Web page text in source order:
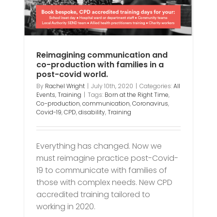
Reimagining communication and
co-production with families in a
post-covid world.
By Rachel Wright | July 10th, 2020 | Categories:All
Events,Training | Tags: Born at the Right Time,
Co-production,communication,Coronavirus,
Covid-19,CPD,disability,Training
Everything has changed. Now we
must reimagine practice post-Covid-
19 to communicate with families of
those with complex needs. New CPD
accredited training tailored to
working in 2020.